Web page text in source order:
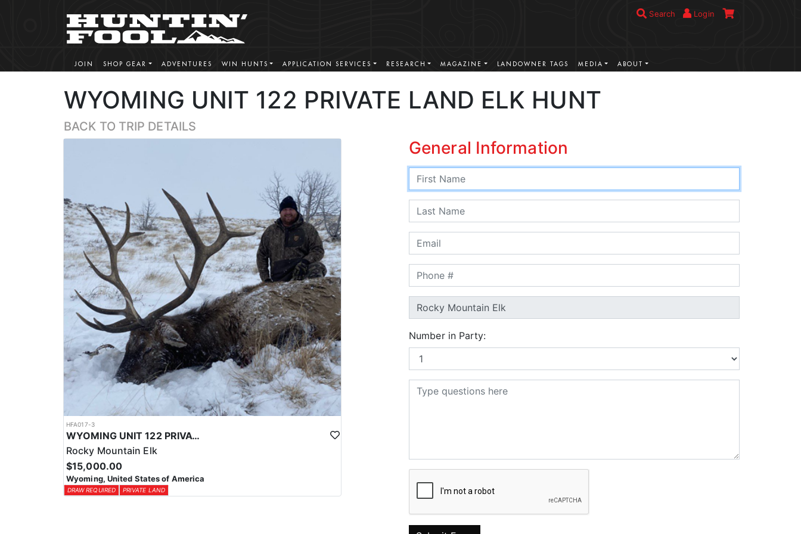
Search Login
JOIN SHOP GEAR ADVENTURES WIN HUNTS APPLICATION SERVICES RESEARCH MAGAZINE LANDOWNER TAGS MEDIA ABOUT
WYOMING UNIT 122 PRIVATE LAND ELK HUNT
BACK TO TRIP DETAILS
HFA017-3
WYOMING UNIT 122 PRIVATE LAND ELK HUNT
Rocky Mountain Elk
$15,000.00
Wyoming, United States of America
DRAW REQUIRED PRIVATE LAND
General Information
Number in Party: